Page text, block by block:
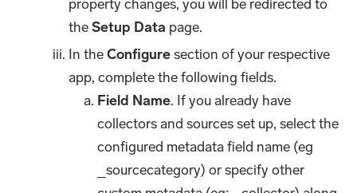
property changes, you will be redirected to
theSetup Data page.
In theConfiguresection of your respective
app, complete the following fields.
Field Name. If you already have
collectors and sources set up, select the
configured metadata field name (eg
_sourcecategory) or specify other